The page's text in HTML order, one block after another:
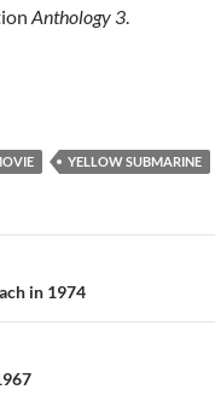
Anthology 3.
YELLOW SUBMARINE
in 1974